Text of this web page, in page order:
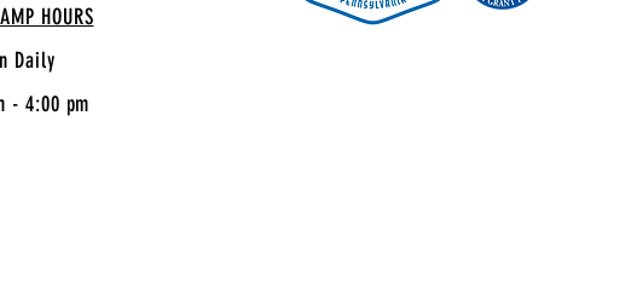
HOURS
Daily
- 4:00 pm